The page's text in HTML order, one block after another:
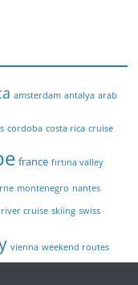
amsterdam antalya arab
cordoba costa rica cruise
france fırtına valley
montenegro nantes
river cruise skiing swiss
vienna weekend routes